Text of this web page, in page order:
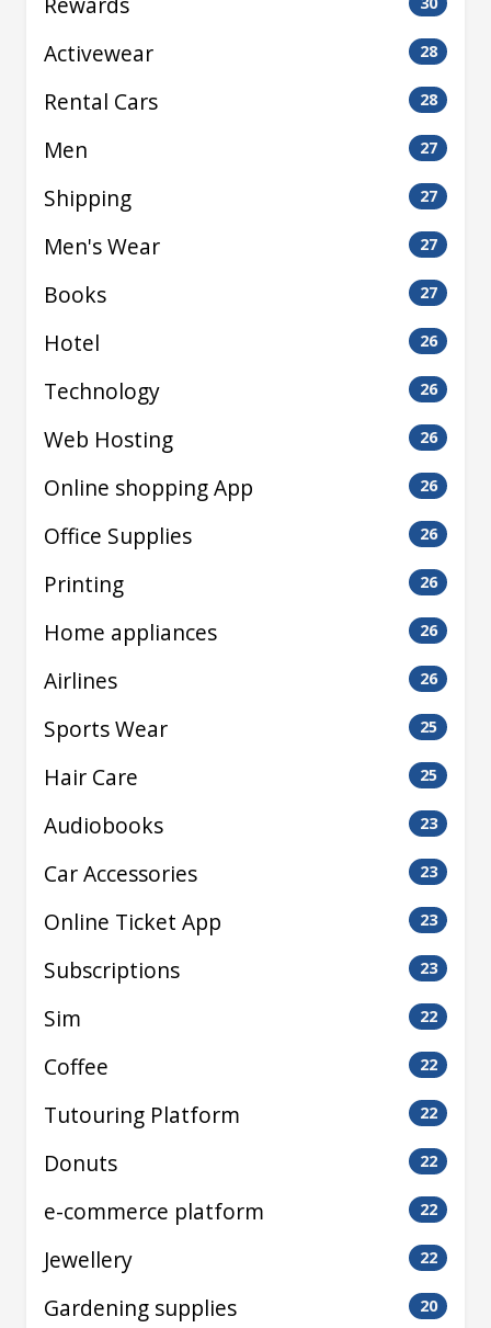
Activewear 28
Rental Cars 28
Men 27
Shipping 27
Men's Wear 27
Books 27
Hotel 26
Technology 26
Web Hosting 26
Online shopping App 26
Office Supplies 26
Printing 26
Home appliances 26
Airlines 26
Sports Wear 25
Hair Care 25
Audiobooks 23
Car Accessories 23
Online Ticket App 23
Subscriptions 23
Sim 22
Coffee 22
Tutouring Platform 22
Donuts 22
e-commerce platform 22
Jewellery 22
Gardening supplies 20